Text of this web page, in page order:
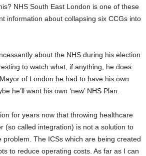
NHS South East London is one of these
information about collapsing six CCGs into
about the NHS during his election
to watch what, if anything, he does
of London he had to have his own
he’ll want his own ‘new’ NHS Plan.
for years now that throwing healthcare
(so called integration) is not a solution to
problem. The ICSs which are being created
to reduce operating costs. As far as I can